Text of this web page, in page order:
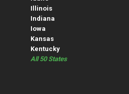
Illinois
Indiana
Iowa
Kansas
Kentucky
All 50 States